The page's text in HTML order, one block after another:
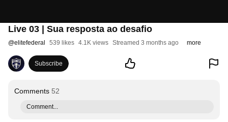
Live 03 | Sua resposta ao desafio
@elitefederal 539 likes 4.1K views Streamed 3 months ago more
Subscribe
Comments 52
Comment...